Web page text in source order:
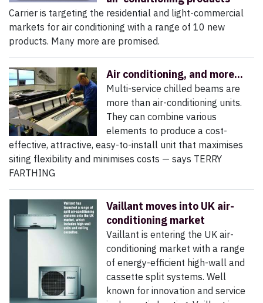
Carrier is targeting the residential and light-commercial
markets for air conditioning with a range of 10 new
products. Many more are promised.
Air conditioning, and more...
Multi-service chilled beams are
more than air-conditioning units.
They can combine various
elements to produce a cost-
effective, attractive, easy-to-install unit that maximises
siting flexibility and minimises costs — says TERRY
FARTHING
Vaillant moves into UK air-
conditioning market
Vaillant is entering the UK air-
conditioning market with a range
of energy-efficient high-wall and
cassette split systems. Well
known for innovation and service